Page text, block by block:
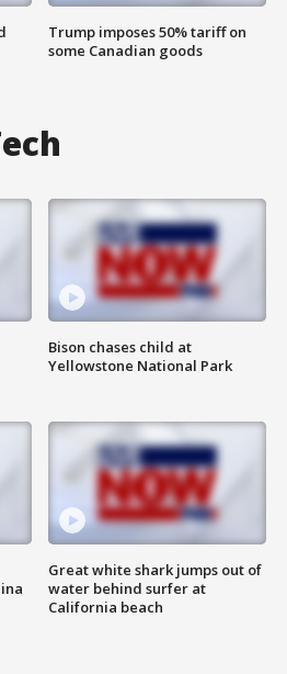
Trump imposes 50% tariff on
some Canadian goods
Bison chases child at
Yellowstone National Park
Great white shark jumps out of
water behind surfer at
California beach